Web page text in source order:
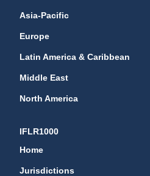
Asia-Pacific
Europe
Latin America & Caribbean
Middle East
North America
IFLR1000
Home
Jurisdictions